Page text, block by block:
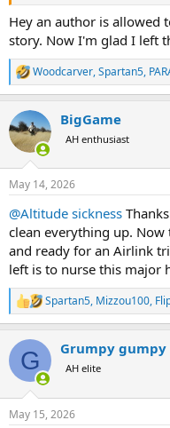
Hey an author is allowed
story. Now I'm glad I left
R
e
c
t
i
s
Woodcarver,Spartan5,
BigGame
AH enthusiast
May 14, 2026
@Altitude sickness
clean everything up. Now
and ready for an Airlink
left is to nurse this major
R
e
c
i
s
Spartan5, Mizzou100,
G Grumpy gumpy
AH elite
May 15, 2026